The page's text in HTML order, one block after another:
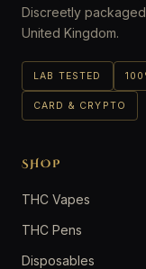
Discreetly
United Kingdom.
LAB TESTED
CARD & CRYPTO
SHOP
THC Vapes
THC Pens
Disposables